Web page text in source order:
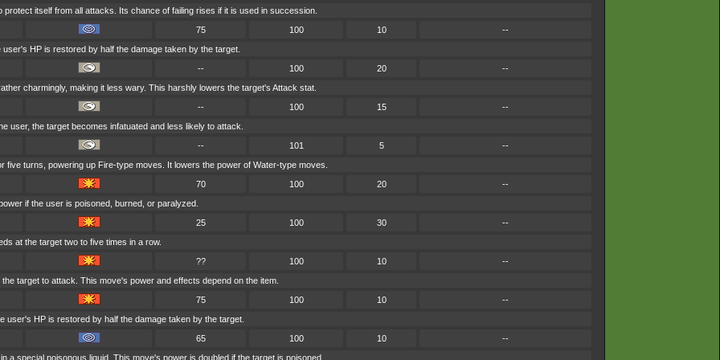
protect itself from all attacks. Its chance of failing rises if it is used in succession.
75
100 10
--
HP is restored by half the damage taken by the target.
--
100 20
--
charmingly, making it less wary. This harshly lowers the target's Attack stat.
--
100 15
--
user, the target becomes infatuated and less likely to attack.
--
101 5
--
five turns, powering up Fire-type moves. It lowers the power of Water-type moves.
70
100 20
--
if the user is poisoned, burned, or paralyzed.
25
100 30
--
at the target two to five times in a row.
??
100 10
--
target to attack. This move's power and effects depend on the item.
75
100 10
--
user's HP is restored by half the damage taken by the target.
65
100 10
--
a special poisonous liquid. This move's power is doubled if the target is poisoned.